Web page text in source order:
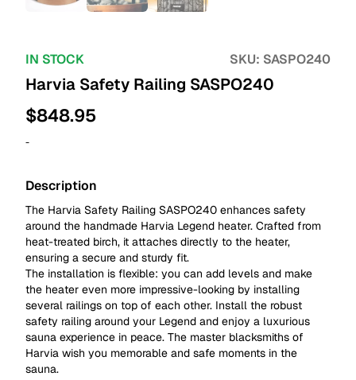
IN STOCK SKU: SASPO240
Harvia Safety Railing SASPO240
$848.95
-
Description
The Harvia Safety Railing SASPO240 enhances safety
around the handmade Harvia Legend heater. Crafted from
heat-treated birch, it attaches directly to the heater,
ensuring a secure and sturdy fit.
The installation is flexible: you can add levels and make
the heater even more impressive-looking by installing
several railings on top of each other. Install the robust
safety railing around your Legend and enjoy a luxurious
sauna experience in peace. The master blacksmiths of
Harvia wish you memorable and safe moments in the
sauna.